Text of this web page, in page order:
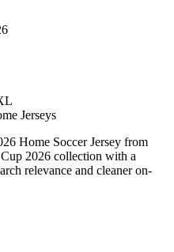
Jerseys
Home Soccer Jersey from
2026 collection with a
relevance and cleaner on-